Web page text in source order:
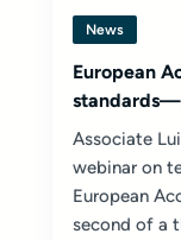
News
European
Associate
webinar on
European
second of a